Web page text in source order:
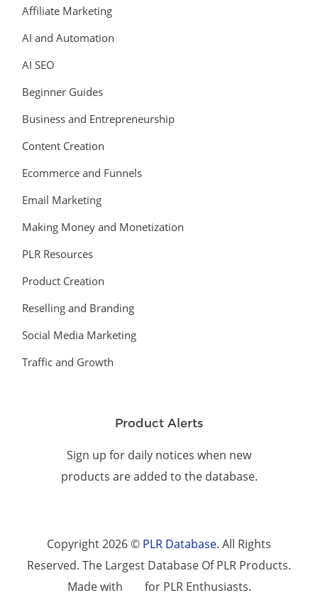
Affiliate Marketing
AI and Automation
AI SEO
Beginner Guides
Business and Entrepreneurship
Content Creation
Ecommerce and Funnels
Email Marketing
Making Money and Monetization
PLR Resources
Product Creation
Reselling and Branding
Social Media Marketing
Traffic and Growth
Product Alerts
Sign up for daily notices when new
products are added to the database.
Copyright 2026 © PLR Database. All Rights
Reserved. The Largest Database Of PLR Products.
Made with
for PLR Enthusiasts.